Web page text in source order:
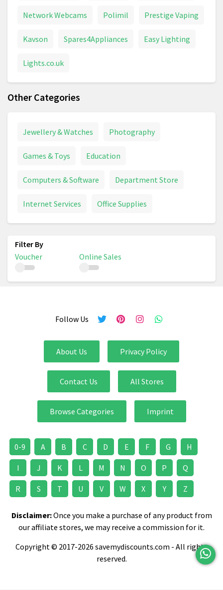
Network Webcams Polimil Prestige Vaping
Kavson Spares4Appliances Easy Lighting
Lights.co.uk
Other Categories
Jewellery & Watches Photography
Games & Toys Education
Computers & Software Department Store
Internet Services Office Supplies
Voucher Online Sales
Follow Us
About Us Privacy Policy
Contact Us All Stores
Browse Categories Imprint
0-9 A B C D E F G H
I J K L M N O P Q
R S T U V W X Y Z
Disclaimer:Once you make a purchase of any product from
our affiliate stores, we may receive a commission for it.
Copyright © 2017-2026 savemydiscounts.com - All rights
reserved.